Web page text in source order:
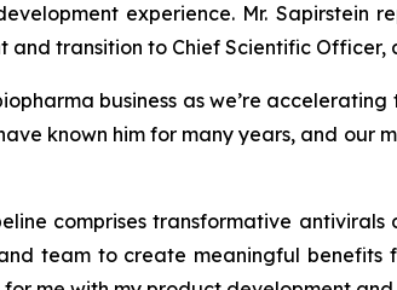
experience. Mr. Sapirstein
and transition to Chief Scientific
business as we’re
known him for many years, and
comprises transformative
team to create meaningful benefits